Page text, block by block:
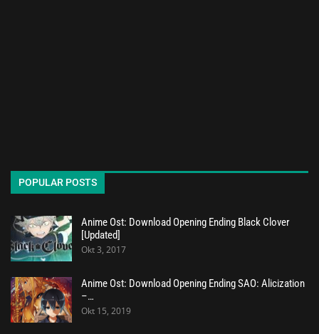
POPULAR POSTS
Anime Ost: Download Opening Ending Black Clover
[Updated]
Okt 3, 2017
Anime Ost: Download Opening Ending SAO: Alicization
–…
Okt 15, 2019